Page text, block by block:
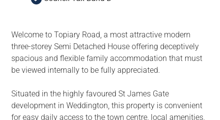
Welcome to Topiary Road, a most attractive modern
three-storey Semi Detached House offering deceptively
spacious and flexible family accommodation that must
be viewed internally to be fully appreciated.
Situated in the highly favoured St James Gate
development in Weddington, this property is convenient
for easy daily access to the town centre, local amenities,